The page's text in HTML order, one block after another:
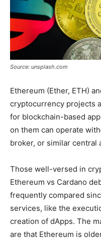
Source: unsplash.com
Ethereum (Ether, ETH)
cryptocurrency projects
for blockchain-based
on them can operate
broker, or similar central
Those well-versed in
Ethereum vs Cardano
frequently compared
services, like the
creation of dApps. The
are that Ethereum is